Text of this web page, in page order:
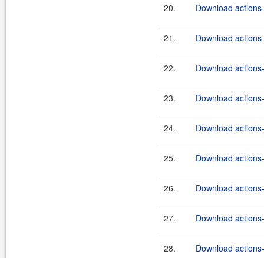
20. Download
21. Download
22. Download
23. Download
24. Download
25. Download
26. Download
27. Download
28. Download